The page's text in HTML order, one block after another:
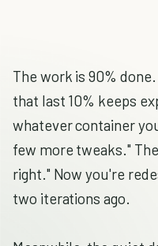
The work is 90%
that last 10% keeps
whatever container
few more tweaks."
right." Now you're
two iterations ago.